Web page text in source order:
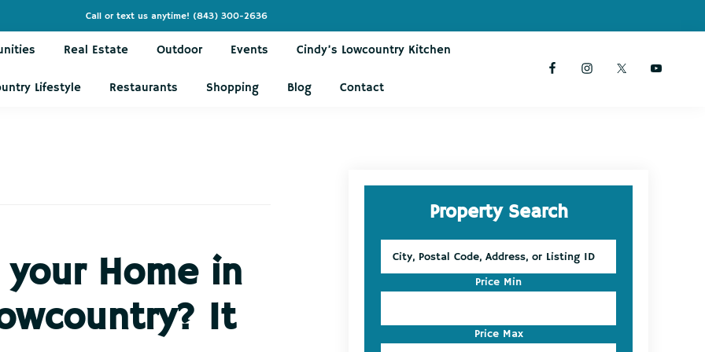
Call or text us anytime! (843) 300-2636
Real Estate Outdoor Events Cindy’s Lowcountry Kitchen
Lifestyle Restaurants Shopping Blog Contact
Home in
It
Primary
SidebarProperty Search
Postal
Address,
Listing
ID
Price Min
Price Max